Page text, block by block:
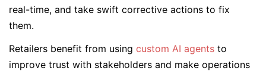
real-time, and take swift corrective actions to fix
them.
Retailers benefit from using custom AI agents to
improve trust with stakeholders and make operations